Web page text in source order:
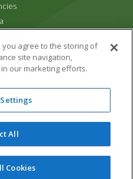
Park 2026
Road,
TR27 4HB
751020
by DWM
you agree to the storing of
site navigation,
our marketing efforts.
All
Cookies